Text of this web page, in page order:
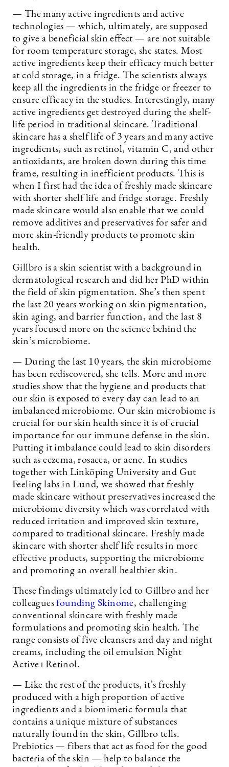
— The many active ingredients and active
technologies — which, ultimately, are supposed
to give a beneficial skin effect — are not suitable
for room temperature storage, she states. Most
active ingredients keep their efficacy much better
at cold storage, in a fridge. The scientists always
keep all the ingredients in the fridge or freezer to
ensure efficacy in the studies. Interestingly, many
active ingredients get destroyed during the shelf-
life period in traditional skincare. Traditional
skincare has a shelf life of 3 years and many active
ingredients, such as retinol, vitamin C, and other
antioxidants, are broken down during this time
frame, resulting in inefficient products. This is
when I first had the idea of freshly made skincare
with shorter shelf life and fridge storage. Freshly
made skincare would also enable that we could
remove additives and preservatives for safer and
more skin-friendly products to promote skin
health.
Gillbro is a skin scientist with a background in
dermatological research and did her PhD within
the field of skin pigmentation. She’s then spent
the last 20 years working on skin pigmentation,
skin aging, and barrier function, and the last 8
years focused more on the science behind the
skin’s microbiome.
— During the last 10 years, the skin microbiome
has been rediscovered, she tells. More and more
studies show that the hygiene and products that
our skin is exposed to every day can lead to an
imbalanced microbiome. Our skin microbiome is
crucial for our skin health since it is of crucial
importance for our immune defense in the skin.
Putting it imbalance could lead to skin disorders
such as eczema, rosacea, or acne. In studies
together with Linköping University and Gut
Feeling labs in Lund, we showed that freshly
made skincare without preservatives increased the
microbiome diversity which was correlated with
reduced irritation and improved skin texture,
compared to traditional skincare. Freshly made
skincare with shorter shelf life results in more
effective products, supporting the microbiome
and promoting an overall healthier skin.
These findings ultimately led to Gillbro and her
colleaguesfounding Skinome, challenging
conventional skincare with freshly made
formulations and promoting skin health. The
range consists of five cleansers and day and night
creams, including the oil emulsion Night
Active+Retinol.
— Like the rest of the products, it’s freshly
produced with a high proportion of active
ingredients and a biomimetic formula that
contains a unique mixture of substances
naturally found in the skin, Gillbro tells.
Prebiotics — fibers that act as food for the good
bacteria of the skin — help to balance the